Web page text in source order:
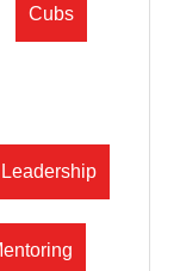
Cubs
Leadership